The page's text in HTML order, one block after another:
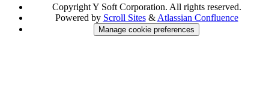
Copyright Y Soft Corporation. All rights reserved.
Powered by Scroll Sites& Atlassian Confluence
Manage cookie preferences